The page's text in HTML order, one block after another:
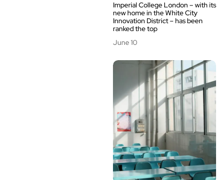
Imperial College London – with its
new home in the White City
Innovation District – has been
ranked the top
June 10